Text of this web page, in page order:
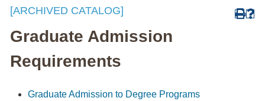
[ARCHIVED CATALOG]
Graduate Admission
Requirements
Graduate Admission to Degree Programs